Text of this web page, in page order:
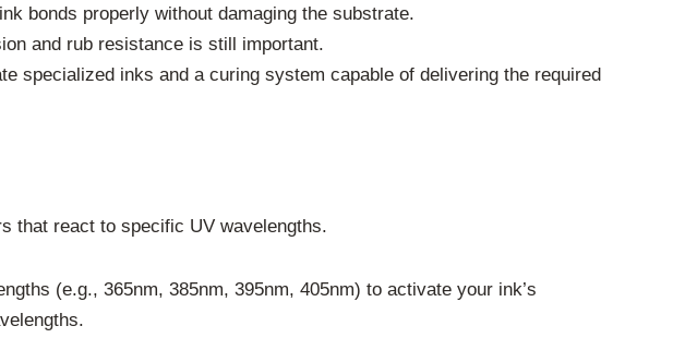
bonds properly without damaging the substrate.
and rub resistance is still important.
specialized inks and a curing system capable of delivering the required
that react to specific UV wavelengths.
(e.g., 365nm, 385nm, 395nm, 405nm) to activate your ink’s